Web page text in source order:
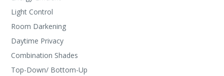
Light Control
Room Darkening
Daytime Privacy
Combination Shades
Top-Down/ Bottom-Up